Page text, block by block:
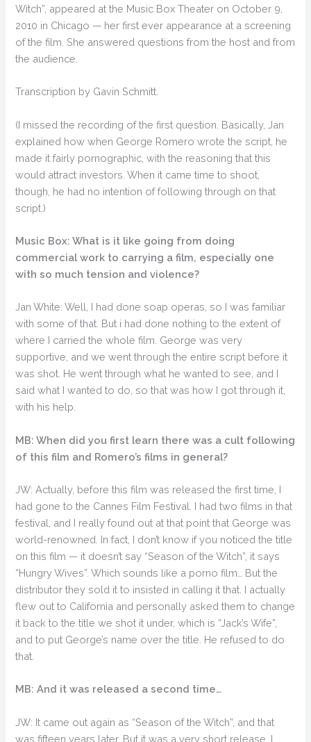
Witch”, appeared at the Music Box Theater on October 9,
2010 in Chicago — her first ever appearance at a screening
of the film. She answered questions from the host and from
the audience.
Transcription by Gavin Schmitt.
(I missed the recording of the first question. Basically, Jan
explained how when George Romero wrote the script, he
made it fairly pornographic, with the reasoning that this
would attract investors. When it came time to shoot,
though, he had no intention of following through on that
script.)
Music Box: What is it like going from doing
commercial work to carrying a film, especially one
with so much tension and violence?
Jan White: Well, I had done soap operas, so I was familiar
with some of that. But i had done nothing to the extent of
where I carried the whole film. George was very
supportive, and we went through the entire script before it
was shot. He went through what he wanted to see, and I
said what I wanted to do, so that was how I got through it,
with his help.
MB: When did you first learn there was a cult following
of this film and Romero’s films in general?
JW: Actually, before this film was released the first time, I
had gone to the Cannes Film Festival. I had two films in that
festival, and I really found out at that point that George was
world-renowned. In fact, I don’t know if you noticed the title
on this film — it doesn’t say “Season of the Witch”, it says
“Hungry Wives”. Which sounds like a porno film… But the
distributor they sold it to insisted in calling it that. I actually
flew out to California and personally asked them to change
it back to the title we shot it under, which is “Jack’s Wife”,
and to put George’s name over the title. He refused to do
that.
MB: And it was released a second time…
JW: It came out again as “Season of the Witch”, and that
was fifteen years later. But it was a very short release, I